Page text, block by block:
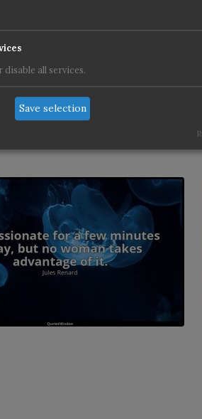
all services.
Save selection